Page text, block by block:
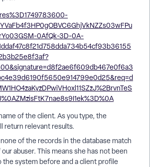
of the client. As you type, the
return relevant results.
of the records in the database match
abuser. This means she has not been
the system before and a client profile